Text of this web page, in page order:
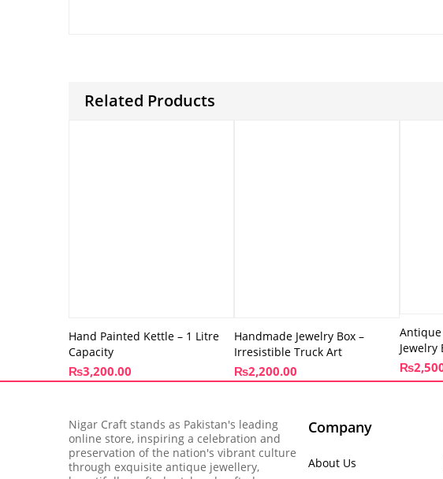
Related Products
Hand Painted Kettle – 1 Litre
Capacity
₨3,200.00
Handmade Jewelry Box –
Irresistible Truck Art
₨2,200.00
Antique
Jewelry
₨
Nigar Craft stands as Pakistan's leading
online store, inspiring a celebration and
preservation of the nation's vibrant culture
through exquisite antique jewellery,
Company
About Us